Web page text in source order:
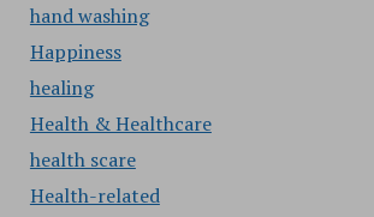
hand washing
Happiness
healing
Health & Healthcare
health scare
Health-related